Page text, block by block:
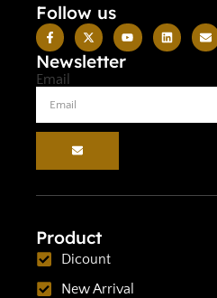
Follow us
Newsletter
Email
Product
Dicount
New Arrival